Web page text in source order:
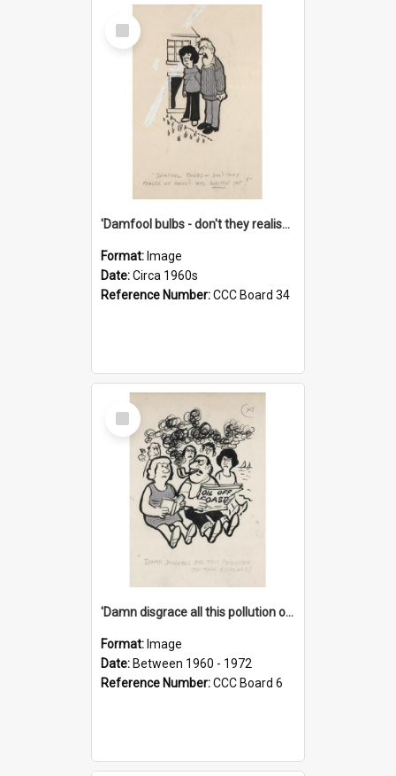
Select
Item
'Damfool bulbs - don't they realise we haven't had winter yet?'
Format: Image
Date:Circa 1960s
Reference Number:CCC Board 34
Select
Item
'Damn disgrace all this pollution on the beaches!'
Format: Image
Date: Between 1960 - 1972
Reference Number:CCC Board 6